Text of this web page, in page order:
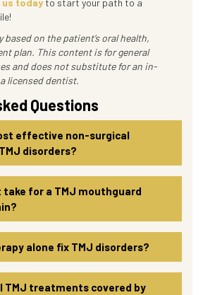
today to start your path to a
on the patient’s oral health,
plan. This content is for general
and does not substitute for an in-
licensed dentist.
Questions
effective non-surgical
disorders?
take for a TMJ mouthguard
alone fix TMJ disorders?
TMJ treatments covered by